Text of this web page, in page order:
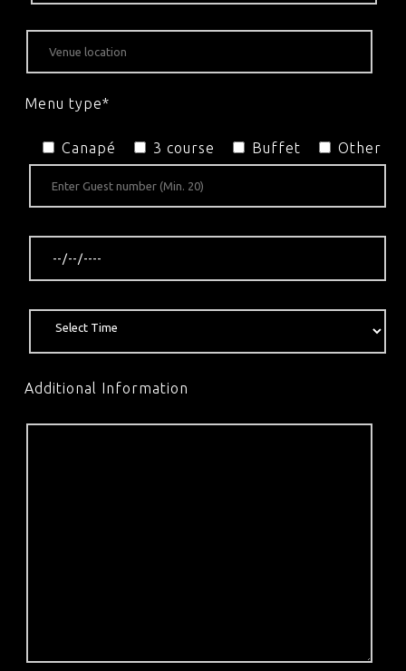
Menu type*
Canapé 3 course Buffet Other
Additional Information